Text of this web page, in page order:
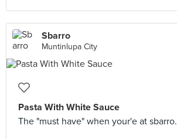
Sbarro
Muntinlupa City
Pasta With White Sauce
The "must have" when your'e at sbarro.